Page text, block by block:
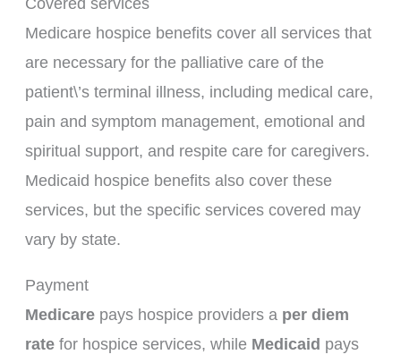
Medicare hospice benefits cover all services that
are necessary for the palliative care of the
patient\’s terminal illness, including medical care,
pain and symptom management, emotional and
spiritual support, and respite care for caregivers.
Medicaid hospice benefits also cover these
services, but the specific services covered may
vary by state.
Payment
Medicarepays hospice providers a per diem
ratefor hospice services, while Medicaid pays